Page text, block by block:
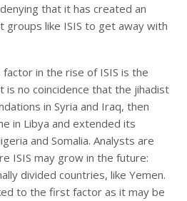
that it has created an
like ISIS to get away with
in the rise of ISIS is the
is no coincidence that the jihadist
in Syria and Iraq, then
in Libya and extended its
and Somalia. Analysts are
ISIS may grow in the future:
divided countries, like Yemen.
to the first factor as it may be